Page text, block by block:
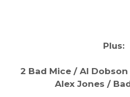
Plus:
2 Bad Mice / Al
Alex Jones /